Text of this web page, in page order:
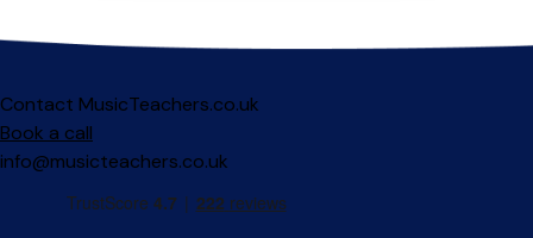
Contact MusicTeachers.co.uk
Book a call
info@musicteachers.co.uk